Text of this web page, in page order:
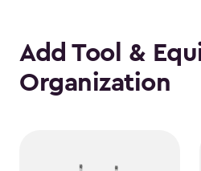
Add Tool &
Organization